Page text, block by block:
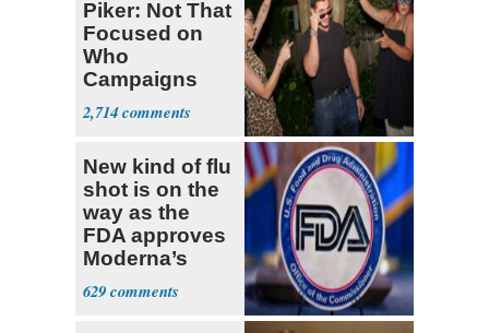
Piker: Not That
Focused on
Who
Campaigns
With Me, Want
Stevens
2,714
New kind of flu
shot is on the
way as the
FDA approves
Moderna’s
mRNA-based
vaccine
629